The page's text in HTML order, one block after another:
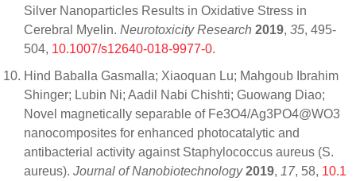
Silver Nanoparticles Results in Oxidative Stress in
Cerebral Myelin. Neurotoxicity Research 2019, 35, 495-
504, 10.1007/s12640-018-9977-0.
Hind Baballa Gasmalla; Xiaoquan Lu; Mahgoub Ibrahim
Shinger; Lubin Ni; Aadil Nabi Chishti; Guowang Diao;
Novel magnetically separable of Fe3O4/Ag3PO4@WO3
nanocomposites for enhanced photocatalytic and
antibacterial activity against Staphylococcus aureus (S.
aureus). Journal of Nanobiotechnology 2019, 17, 58, 10.1